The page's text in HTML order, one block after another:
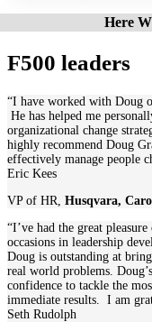
Here
F500 leaders
“I have worked with Doug
He has helped me
organizational change
highly recommend Doug
effectively manage people
Eric Kees
VP of HR Husqvara,
“I’ve had the great
occasions in leadership
Doug is outstanding at
real world problems.
confidence to tackle the
immediate results. I am
Seth Rudolph